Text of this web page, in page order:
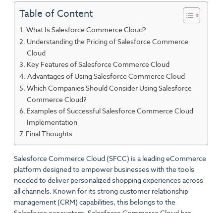
Table of Content
What Is Salesforce Commerce Cloud?
Understanding the Pricing of Salesforce Commerce
Cloud
Key Features of Salesforce Commerce Cloud
Advantages of Using Salesforce Commerce Cloud
Which Companies Should Consider Using Salesforce
Commerce Cloud?
Examples of Successful Salesforce Commerce Cloud
Implementation
Final Thoughts
Salesforce Commerce Cloud (SFCC) is a leading eCommerce
platform designed to empower businesses with the tools
needed to deliver personalized shopping experiences across
all channels. Known for its strong customer relationship
management (CRM) capabilities, this belongs to the